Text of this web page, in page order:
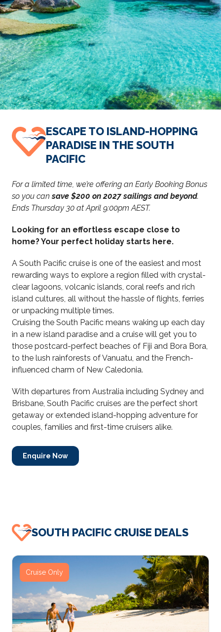
ESCAPE TO ISLAND-HOPPING
PARADISE IN THE SOUTH
PACIFIC
For a limited time, we’re offering an Early Booking Bonus
so you cansave $200 on 2027 sailings and beyond.
Ends Thursday 30 at April 9:00pm AEST.
Looking for an effortless escape close to
home? Your perfect holiday starts here.
A South Pacific cruise is one of the easiest and most
rewarding ways to explore a region filled with crystal-
clear lagoons, volcanic islands, coral reefs and rich
island cultures, all without the hassle of flights, ferries
or unpacking multiple times.
Cruising the South Pacific means waking up each day
in a new island paradise and a cruise will get you to
those postcard-perfect beaches of Fiji and Bora Bora,
to the lush rainforests of Vanuatu, and the French-
influenced charm of New Caledonia.
With departures from Australia including Sydney and
Brisbane, South Pacific cruises are the perfect short
getaway or extended island-hopping adventure for
couples, families and first-time cruisers alike.
Enquire Now
SOUTH PACIFIC CRUISE DEALS
Cruise Only